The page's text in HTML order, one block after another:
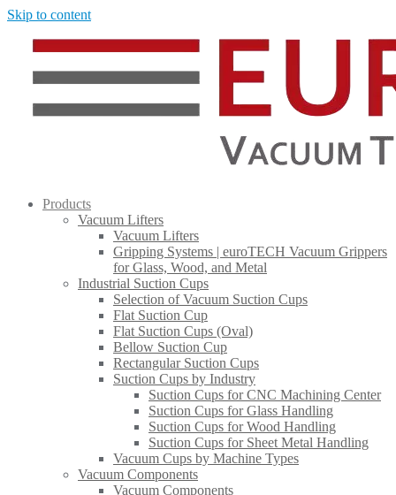
Skip to content
Products
Vacuum Lifters
Vacuum Lifters
Gripping Systems | euroTECH Vacuum Grippers
for Glass, Wood, and Metal
Industrial Suction Cups
Selection of Vacuum Suction Cups
Flat Suction Cup
Flat Suction Cups (Oval)
Bellow Suction Cup
Rectangular Suction Cups
Suction Cups by Industry
Suction Cups for CNC Machining Center
Suction Cups for Glass Handling​
Suction Cups for Wood Handling
Suction Cups for Sheet Metal Handling​
Vacuum Cups by Machine Types
Vacuum Components
Vacuum Components